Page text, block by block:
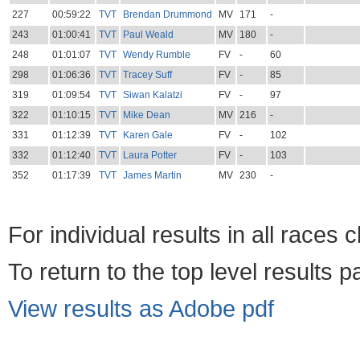
227
00:59:22 TVT Brendan Drummond MV 171
-
243
01:00:41 TVT Paul Weald MV 180
-
248
01:01:07 TVT Wendy Rumble FV -
60
298
01:06:36 TVT Tracey Suff FV -
85
319
01:09:54 TVT Siwan Kalatzi FV -
97
322
01:10:15 TVT Mike Dean MV 216
-
331
01:12:39 TVT Karen Gale FV -
102
332
01:12:40 TVT Laura Potter FV -
103
352
01:17:39 TVT James Martin MV 230 -
For individual results in all races
To return to the top level results
View results as Adobe pdf